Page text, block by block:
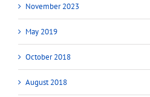
November 2023
May 2019
October 2018
August 2018